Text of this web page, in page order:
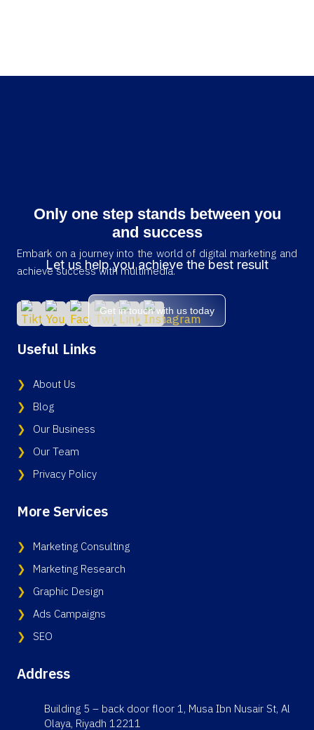
Only one step stands between you
and success
Let us help you achieve the best result
Get in touch with us today
Embark on a journey into the world of digital marketing and
achieve success with multimedia.
Useful Links
About Us
Blog
Our Business
Our Team
Privacy Policy
More Services
Marketing Consulting
Marketing Research
Graphic Design
Ads Campaigns
SEO
Address
Building 5 – back door floor 1, Musa Ibn Nusair St, Al
Olaya, Riyadh 12211